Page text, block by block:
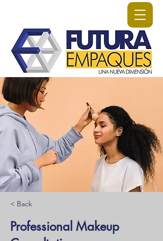
< Back
Professional Makeup